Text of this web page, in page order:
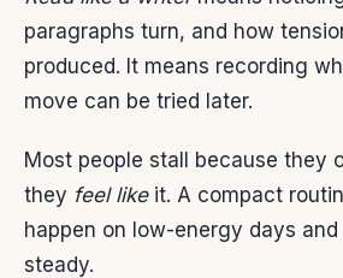
paragraphs turn, and how
produced. It means recording
move can be tried later.
Most people stall because they
they feel likeit. A compact
happen on low-energy days
steady.